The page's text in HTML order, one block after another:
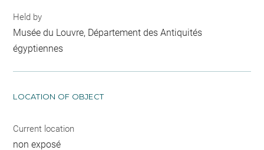
Held by
Musée du Louvre, Département des Antiquités
égyptiennes
LOCATION OF OBJECT
Current location
non exposé